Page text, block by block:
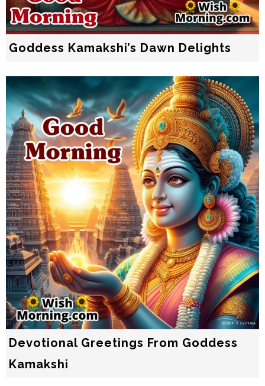
Goddess Kamakshi’s Dawn Delights
Devotional Greetings From Goddess
Kamakshi